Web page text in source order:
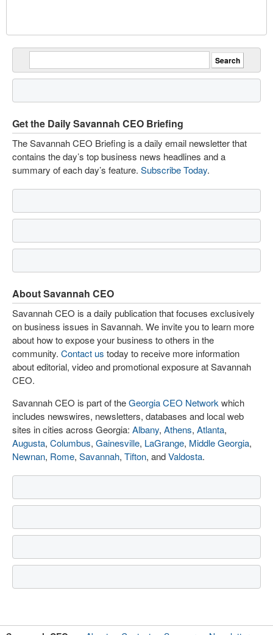
Get the Daily Savannah CEO Briefing
The Savannah CEO Briefing is a daily email newsletter that
contains the day’s top business news headlines and a
summary of each day’s feature. Subscribe Today.
About Savannah CEO
Savannah CEO is a daily publication that focuses exclusively
on business issues in Savannah. We invite you to learn more
about how to expose your business to others in the
community. Contact us today to receive more information
about editorial, video and promotional exposure at Savannah
CEO.
Savannah CEO is part of theGeorgia CEO Network which
includes newswires, newsletters, databases and local web
sites in cities across Georgia: Albany, Athens, Atlanta,
Augusta, Columbus, Gainesville, LaGrange, Middle Georgia,
Newnan, Rome, Savannah, Tifton, andValdosta.